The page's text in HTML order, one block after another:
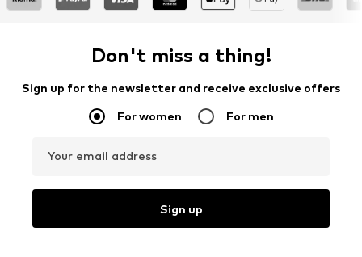
Don't miss a thing!
Sign up for the newsletter and receive exclusive offers
For women For men
Your email address
Sign up